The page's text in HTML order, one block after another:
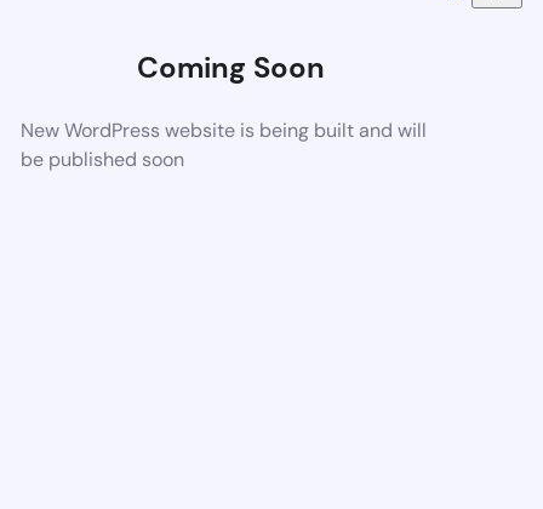
Coming Soon
New WordPress website is being built and will
be published soon